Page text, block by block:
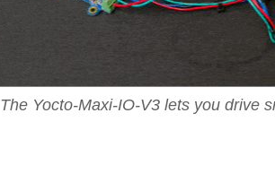
The Yocto-Maxi-IO-V3 lets you drive